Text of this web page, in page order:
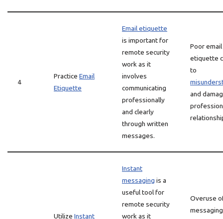
4
Practice Email
Etiquette
Email etiquette
is important for
remote security
work as it
involves
communicating
professionally
and clearly
through written
messages.
Poor email
etiquette
to
and
Utilize Instant
Instant
messaging is a
useful tool for
remote security
work as it
Overuse